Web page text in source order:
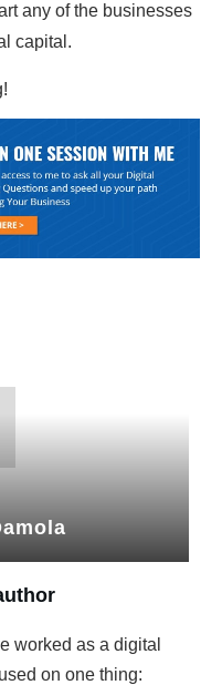
any of the businesses
capital.
worked as a digital
on one thing: